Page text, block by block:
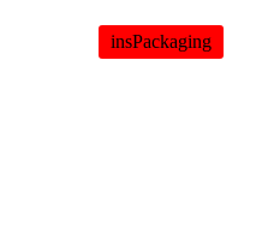
insPackaging